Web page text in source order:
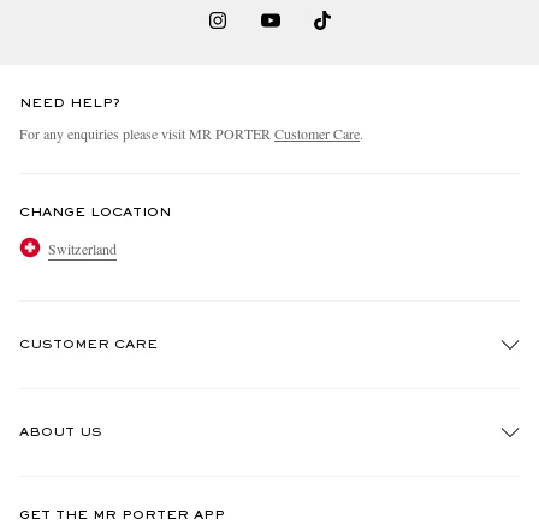
NEED HELP?
For any enquiries please visit MR PORTER Customer Care.
CHANGE LOCATION
Switzerland
CUSTOMER CARE
ABOUT US
GET THE MR PORTER APP